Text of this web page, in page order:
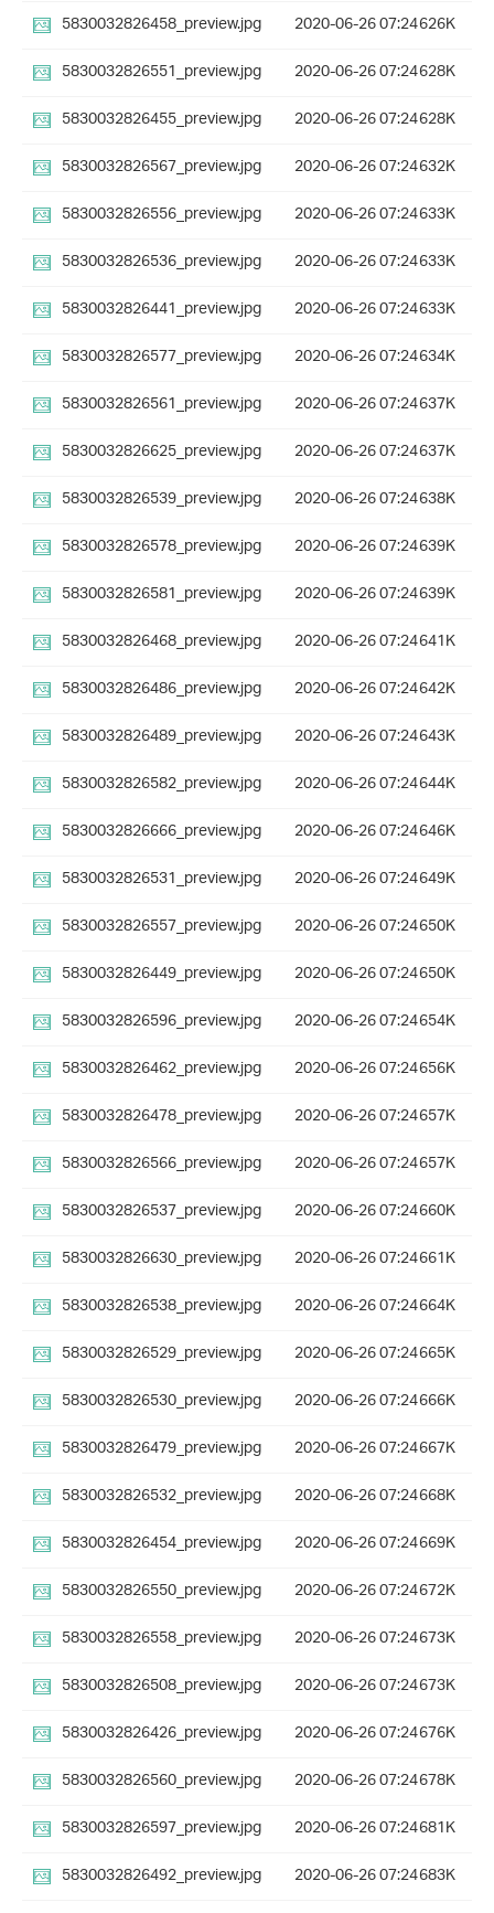
5830032826458_preview.jpg
2020-06-26 07:24626K
5830032826551_preview.jpg
2020-06-26 07:24628K
5830032826455_preview.jpg
2020-06-26 07:24628K
5830032826567_preview.jpg
2020-06-26 07:24632K
5830032826556_preview.jpg
2020-06-26 07:24633K
5830032826536_preview.jpg
2020-06-26 07:24633K
5830032826441_preview.jpg
2020-06-26 07:24633K
5830032826577_preview.jpg
2020-06-26 07:24634K
5830032826561_preview.jpg
2020-06-26 07:24637K
5830032826625_preview.jpg
2020-06-26 07:24637K
5830032826539_preview.jpg
2020-06-26 07:24638K
5830032826578_preview.jpg
2020-06-26 07:24639K
5830032826581_preview.jpg
2020-06-26 07:24639K
5830032826468_preview.jpg
2020-06-26 07:24641K
5830032826486_preview.jpg
2020-06-26 07:24642K
5830032826489_preview.jpg
2020-06-26 07:24643K
5830032826582_preview.jpg
2020-06-26 07:24644K
5830032826666_preview.jpg
2020-06-26 07:24646K
5830032826531_preview.jpg
2020-06-26 07:24649K
5830032826557_preview.jpg
2020-06-26 07:24650K
5830032826449_preview.jpg
2020-06-26 07:24650K
5830032826596_preview.jpg
2020-06-26 07:24654K
5830032826462_preview.jpg
2020-06-26 07:24656K
5830032826478_preview.jpg
2020-06-26 07:24657K
5830032826566_preview.jpg
2020-06-26 07:24657K
5830032826537_preview.jpg
2020-06-26 07:24660K
5830032826630_preview.jpg
2020-06-26 07:24661K
5830032826538_preview.jpg
2020-06-26 07:24664K
5830032826529_preview.jpg
2020-06-26 07:24665K
5830032826530_preview.jpg
2020-06-26 07:24666K
5830032826479_preview.jpg
2020-06-26 07:24667K
5830032826532_preview.jpg
2020-06-26 07:24668K
5830032826454_preview.jpg
2020-06-26 07:24669K
5830032826550_preview.jpg
2020-06-26 07:24672K
5830032826558_preview.jpg
2020-06-26 07:24673K
5830032826508_preview.jpg
2020-06-26 07:24673K
5830032826426_preview.jpg
2020-06-26 07:24676K
5830032826560_preview.jpg
2020-06-26 07:24678K
5830032826597_preview.jpg
2020-06-26 07:24681K
5830032826492_preview.jpg
2020-06-26 07:24683K